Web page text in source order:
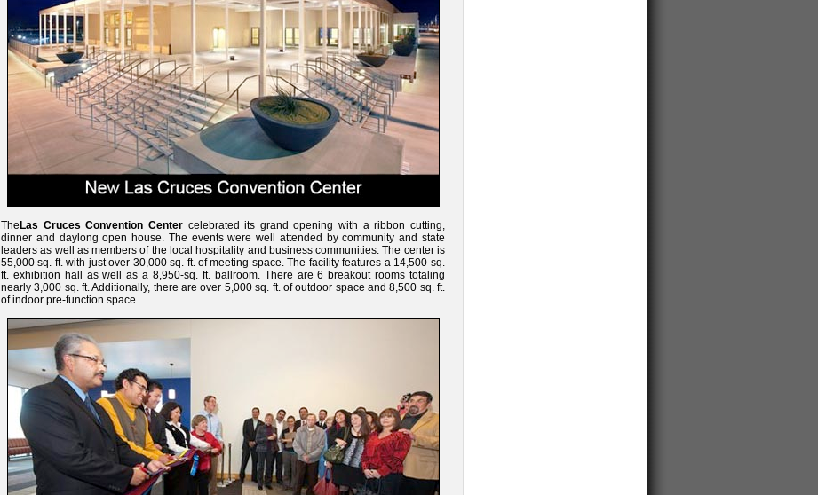
The Las Cruces Convention Centercelebrated its grand opening with a ribbon cutting,
dinner and daylong open house. The events were well attended by community and state
leaders as well as members of the local hospitality and business communities. The center is
55,000 sq. ft. with just over 30,000 sq. ft. of meeting space. The facility features a 14,500-sq.
ft. exhibition hall as well as a 8,950-sq. ft. ballroom. There are 6 breakout rooms totaling
nearly 3,000 sq. ft. Additionally, there are over 5,000 sq. ft. of outdoor space and 8,500 sq. ft.
of indoor pre-function space.